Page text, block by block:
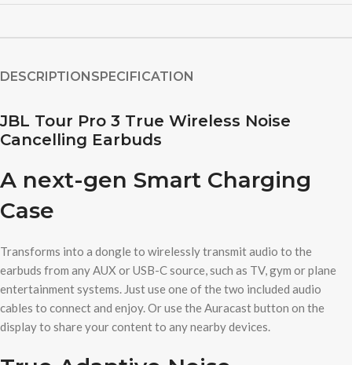
DESCRIPTION SPECIFICATION
JBL Tour Pro 3 True Wireless Noise
Cancelling Earbuds
A next-gen Smart Charging
Case
Transforms into a dongle to wirelessly transmit audio to the
earbuds from any AUX or USB-C source, such as TV, gym or plane
entertainment systems. Just use one of the two included audio
cables to connect and enjoy. Or use the Auracast button on the
display to share your content to any nearby devices.